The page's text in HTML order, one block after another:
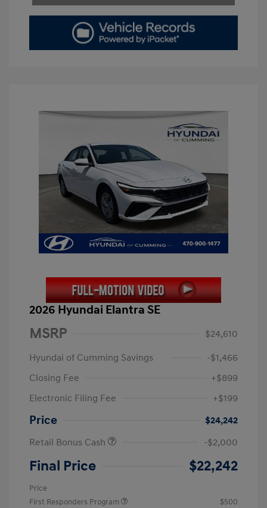
2026 Hyundai Elantra SE
MSRP
$24,610
Hyundai of Cumming Savings
-$1,466
Closing Fee
+$899
Electronic Filing Fee
+$199
Price
$24,242
Retail Bonus Cash
-$2,000
Final Price $22,242
Price
First Responders Program
$500